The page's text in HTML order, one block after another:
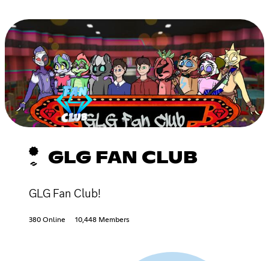
GLG FAN CLUB
GLG Fan Club!
380 Online 10,448 Members